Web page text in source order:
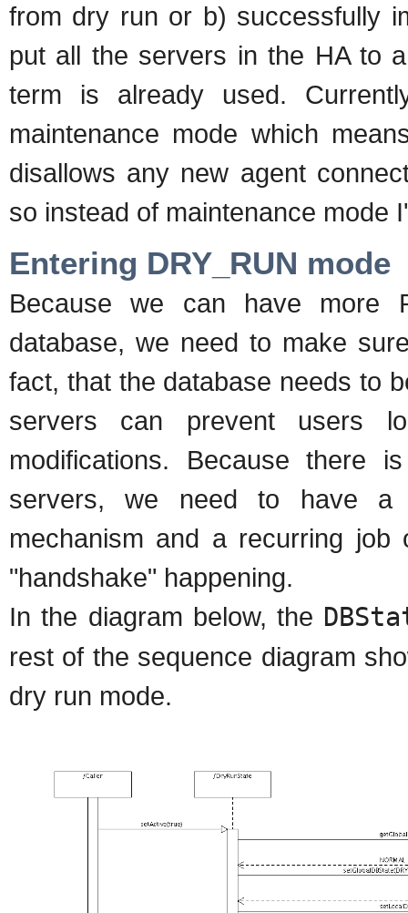
from dry run or b) successfully
put all the servers in the HA to
term is already used.
maintenance mode which
disallows any new agent
so instead of maintenance mode
Entering DRY_RUN mode
Because we can have more
database, we need to make
fact, that the database needs to
servers can prevent users
modifications. Because there
servers, we need to have a
mechanism and a recurring
"handshake" happening.
In the diagram below, the
rest of the sequence diagram
dry run mode.